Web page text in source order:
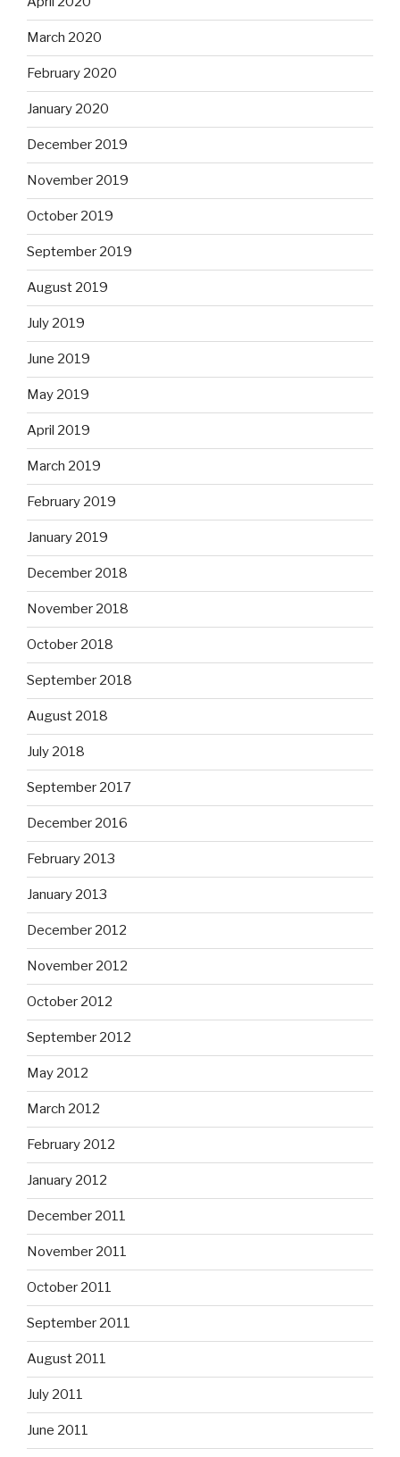
March 2020
February 2020
January 2020
December 2019
November 2019
October 2019
September 2019
August 2019
July 2019
June 2019
May 2019
April 2019
March 2019
February 2019
January 2019
December 2018
November 2018
October 2018
September 2018
August 2018
July 2018
September 2017
December 2016
February 2013
January 2013
December 2012
November 2012
October 2012
September 2012
May 2012
March 2012
February 2012
January 2012
December 2011
November 2011
October 2011
September 2011
August 2011
July 2011
June 2011